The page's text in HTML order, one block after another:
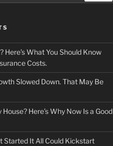
Here’s What You Should Know
Costs.
Slowed Down. That May Be
Here’s Why Now Is a Good
Started It All Could Kickstart